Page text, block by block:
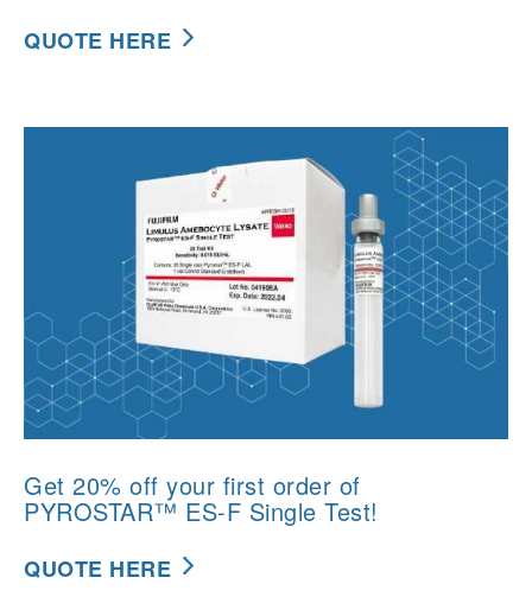
QUOTE HERE
Get 20% off your first order of
PYROSTAR™ ES-F Single Test!
QUOTE HERE